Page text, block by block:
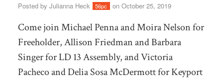
Posted by Julianna Heck 56pc on October 25, 2019
Come join Michael Penna and Moira Nelson for
Freeholder, Allison Friedman and Barbara
Singer for LD 13 Assembly, and Victoria
Pacheco and Delia Sosa McDermott for Keyport